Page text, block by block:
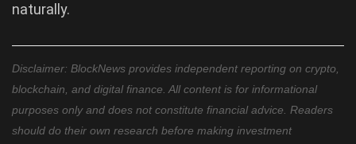
naturally.
Disclaimer: BlockNews provides independent reporting on crypto,
blockchain, and digital finance. All content is for informational
purposes only and does not constitute financial advice. Readers
should do their own research before making investment